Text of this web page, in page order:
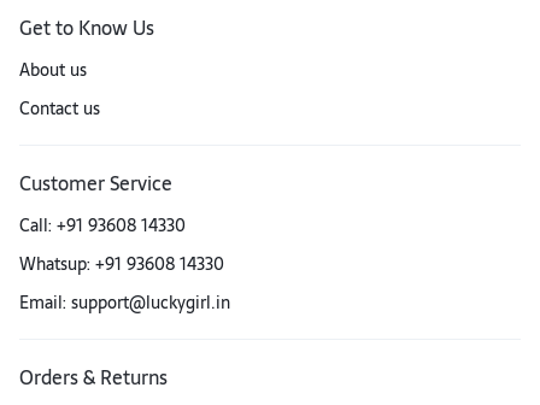
Get to Know Us
About us
Contact us
Customer Service
Call: +91 93608 14330
Whatsup: +91 93608 14330
Email: support@luckygirl.in
Orders & Returns